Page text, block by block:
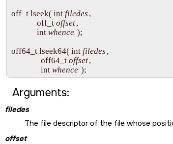
off_t lseek( int filedes ,
             off_t
offset,
             int
whence );
off64_t lseek64( int filedes ,
               off64_t
offset,
               int
whence
Arguments:
filedes
The file descriptor of the file whose
offset